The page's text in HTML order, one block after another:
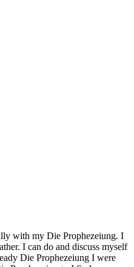
with my Die Prophezeiung. I
I can do and discuss myself
Die Prophezeiung I were